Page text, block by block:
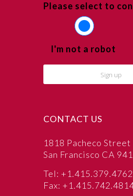
Please select to
I'm not a robot
CONTACT US
1818 Pacheco Street
San Francisco CA
Tel: +1.415.379.4762
Fax: